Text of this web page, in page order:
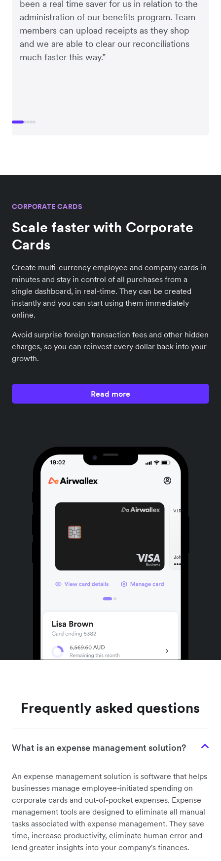
been a real time saver for us in relation to the
administration of our benefits program. Team
members can upload receipts as they shop
and we are able to clear our reconciliations
much faster this way.”
CORPORATE CARDS
Scale faster with Corporate
Cards
Create multi-currency employee and company cards in
minutes and stay in control of all purchases from a
single dashboard, in real-time. They can be created
instantly and you can start using them immediately
online.
Avoid surprise foreign transaction fees and other hidden
charges, so you can reinvest every dollar back into your
growth.
Read more
Frequently asked questions
What is an expense management solution?
An expense management solution is software that helps
businesses manage employee-initiated spending on
corporate cards and out-of-pocket expenses. Expense
management tools are designed to eliminate all manual
tasks associated with expense management. They save
time, increase productivity, eliminate human error and
lend greater insights into your company's finances.